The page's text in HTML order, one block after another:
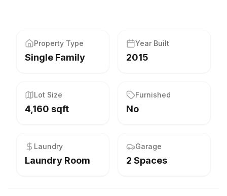
Property Type
Single Family
Year Built
2015
Lot Size
4,160 sqft
Furnished
No
Laundry
Laundry Room
Garage
2 Spaces